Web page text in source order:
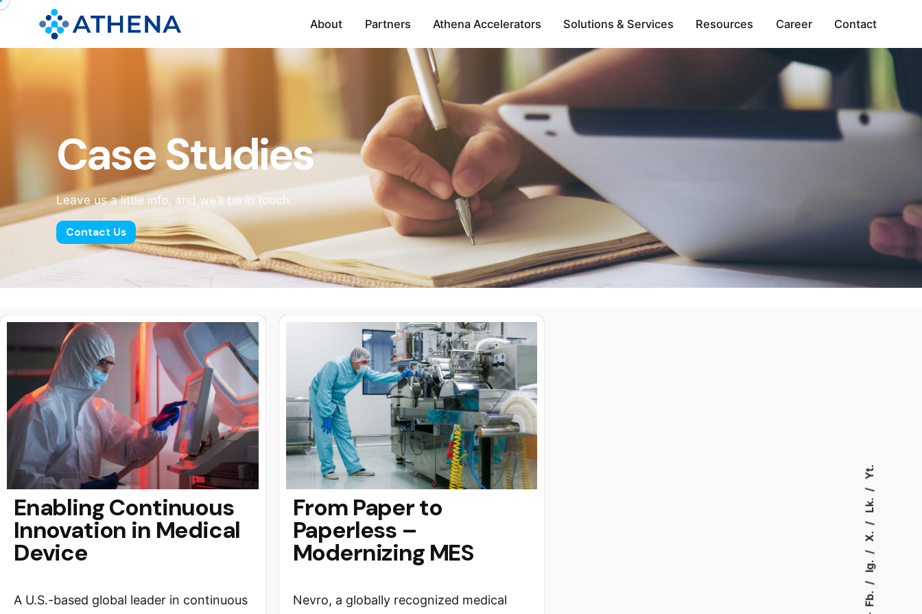
Fb.
Ig.
X.
Lk.
Yt.
About Partners Athena Accelerators Solutions & Services Resources Career Contact
Case Studies
Leave us a little info, and we’ll be in touch.
Contact Us
Enabling Continuous
Innovation in Medical
Device
A U.S.-based global leader in continuous
From Paper to
Paperless –
Modernizing MES
Nevro, a globally recognized medical